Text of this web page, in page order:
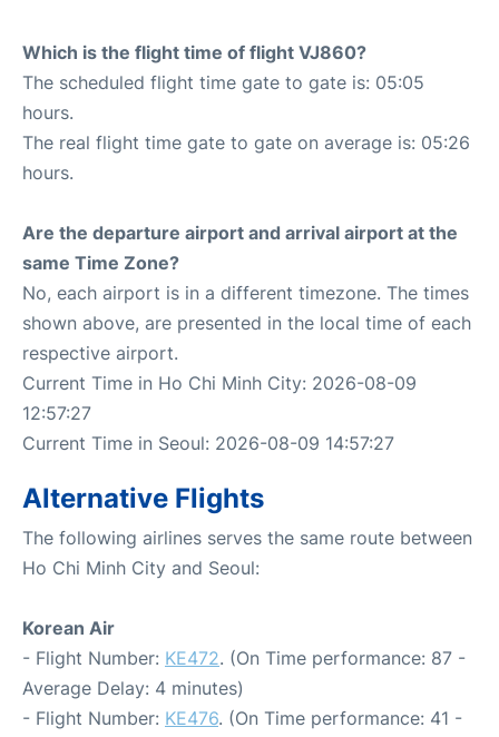
Which is the flight time of flight VJ860?
The scheduled flight time gate to gate is: 05:05
hours.
The real flight time gate to gate on average is: 05:26
hours.
Are the departure airport and arrival airport at the
same Time Zone?
No, each airport is in a different timezone. The times
shown above, are presented in the local time of each
respective airport.
Current Time in Ho Chi Minh City: 2026-08-09
12:57:27
Current Time in Seoul: 2026-08-09 14:57:27
Alternative Flights
The following airlines serves the same route between
Ho Chi Minh City and Seoul:
Korean Air
- Flight Number: KE472. (On Time performance: 87 -
Average Delay: 4 minutes)
- Flight Number: KE476. (On Time performance: 41 -